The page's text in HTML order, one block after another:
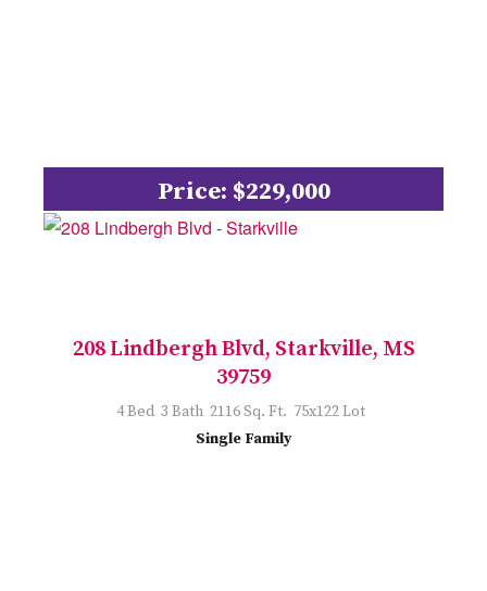
Price: $229,000
208 Lindbergh Blvd, Starkville, MS
39759
4 Bed 3 Bath 2116 Sq. Ft. 75x122 Lot
Single Family